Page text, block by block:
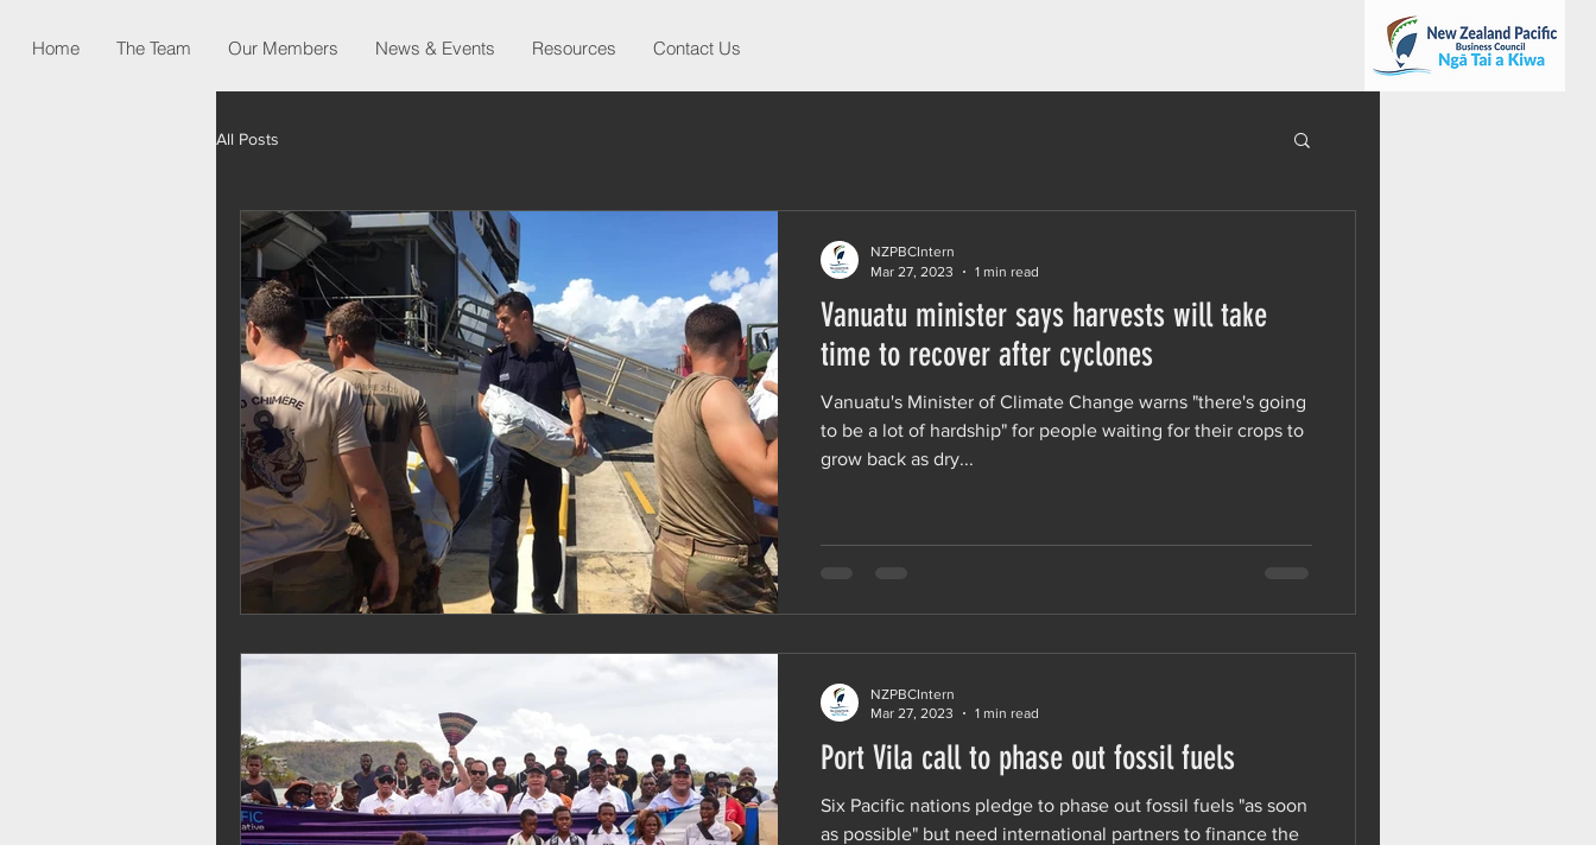
Home The Team Our Members News & Events Resources Contact Us
All Posts
Vanuatu minister says harvests will take
time to recover after cyclones
Vanuatu's Minister of Climate Change warns "there's going
to be a lot of hardship" for people waiting for their crops to
grow back as dry...
NZPBCIntern
Mar 27, 2023
1 min read
Port Vila call to phase out fossil fuels
Six Pacific nations pledge to phase out fossil fuels "as soon
as possible" but need international partners to finance the
NZPBCIntern
Mar 27, 2023
1 min read